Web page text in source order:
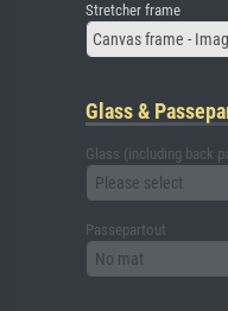
Stretcher frame
Canvas frame -
Glass &
Glass (including back
Please select
Passepartout
No mat